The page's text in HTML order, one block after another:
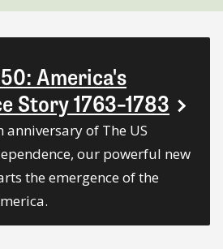
America's
Story 1763–1783
of The US
our powerful new
the emergence of the